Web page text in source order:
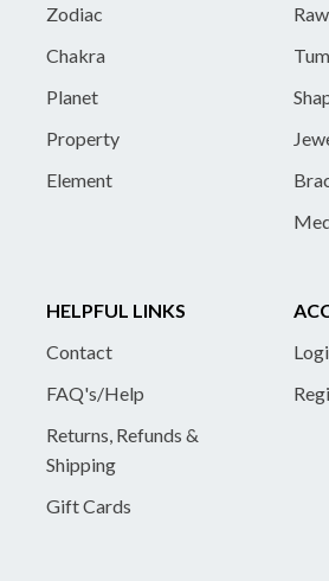
Zodiac
Chakra
Planet
Property
Element
HELPFUL LINKS
Contact
FAQ's/Help
Returns, Refunds &
Shipping
Gift Cards